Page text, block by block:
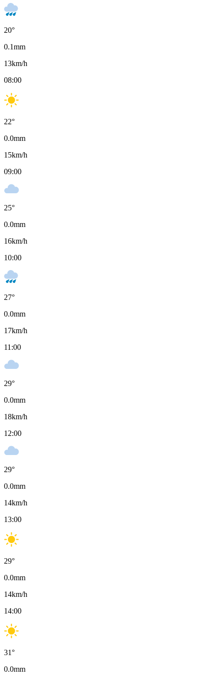
20°
0.1mm
13km/h
08:00
22°
0.0mm
15km/h
09:00
25°
0.0mm
16km/h
10:00
27°
0.0mm
17km/h
11:00
29°
0.0mm
18km/h
12:00
29°
0.0mm
14km/h
13:00
29°
0.0mm
14km/h
14:00
31°
0.0mm